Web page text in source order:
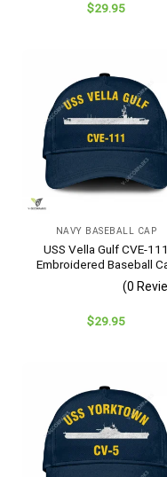
$29.95
NAVY BASEBALL CAP
USS Vella Gulf CVE-111
Embroidered Baseball
– Navy Veteran Gift
(0
$29.95